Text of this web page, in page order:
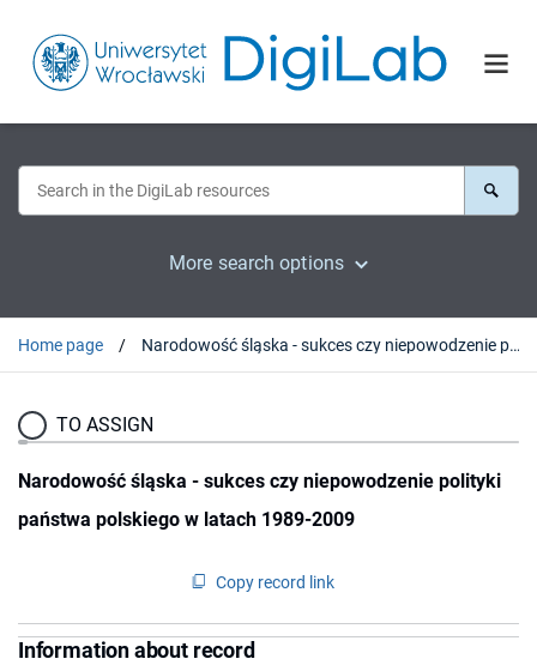
More search options
Home page Narodowość śląska - sukces czy niepowodzenie polityki państwa polskiego w latach 1989-2009
TO ASSIGN
Narodowość śląska - sukces czy niepowodzenie polityki
państwa polskiego w latach 1989-2009
Copy record link
Information about record